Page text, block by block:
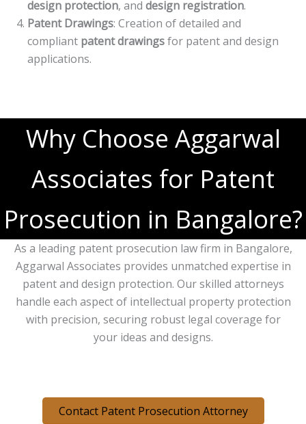
design protection, and design registration.
Patent Drawings: Creation of detailed and
compliant patent drawingsfor patent and design
applications.
Why Choose Aggarwal
Associates for Patent
Prosecution in Bangalore?
As a leading patent prosecution law firm in Bangalore,
Aggarwal Associates provides unmatched expertise in
patent and design protection. Our skilled attorneys
handle each aspect of intellectual property protection
with precision, securing robust legal coverage for
your ideas and designs.
Contact Patent Prosecution Attorney